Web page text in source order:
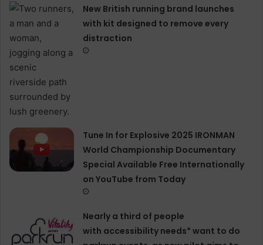
New British running brand launches
with kit designed to remove every
distraction
Tune In for Explosive 2025 IRONMAN
World Championship Documentary
Special Available Free Internationally
on YouTube from Today
Nearly a third of people
with accessibility needs* want to do